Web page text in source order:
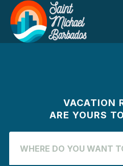
VACATION
ARE YOURS